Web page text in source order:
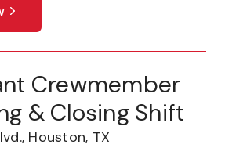
Crewmember
& Closing Shift
Houston, TX